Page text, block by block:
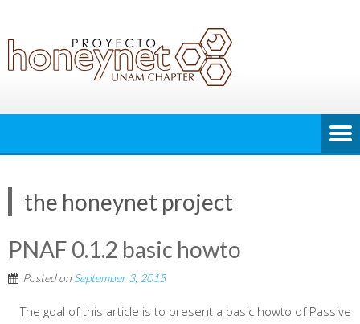
the honeynet project
PNAF 0.1.2 basic howto
Posted on September 3, 2015
The goal of this article is to present a basic howto of Passive